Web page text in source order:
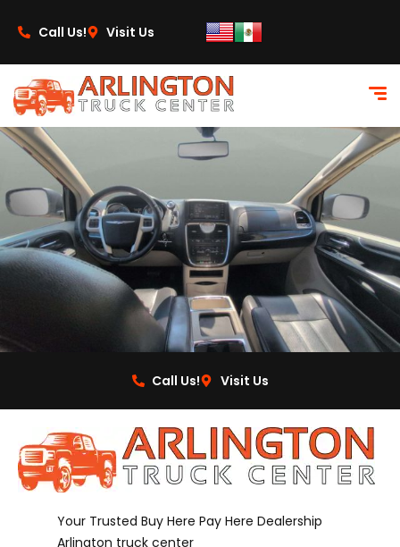
Call Us!
Visit Us
Call Us! Visit Us
Your Trusted Buy Here Pay Here Dealership
Arlington truck center